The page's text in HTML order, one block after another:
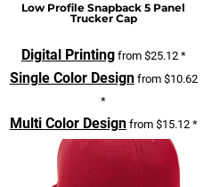
Low Profile Snapback 5 Panel
Trucker Cap
Digital Printingfrom $25.12 *
Single Color Designfrom $10.62
*
Multi Color Designfrom $15.12 *